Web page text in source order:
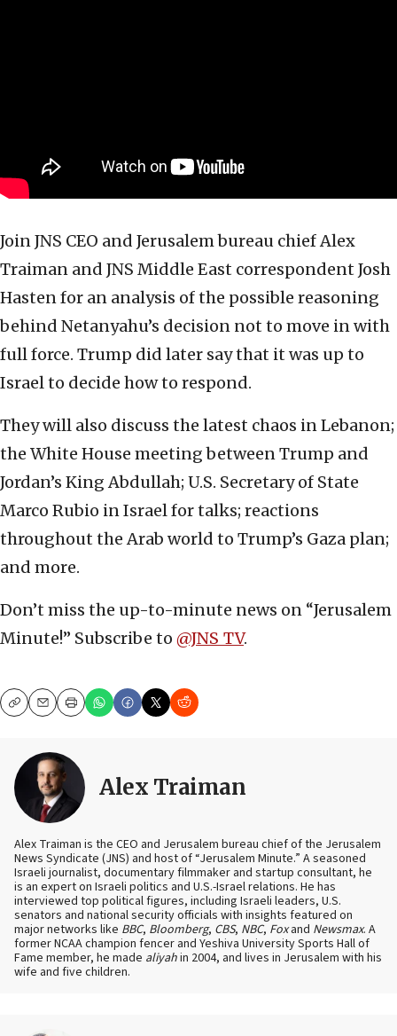
Join JNS CEO and Jerusalem bureau chief Alex
Traiman and JNS Middle East correspondent Josh
Hasten for an analysis of the possible reasoning
behind Netanyahu’s decision not to move in with
full force. Trump did later say that it was up to
Israel to decide how to respond.
They will also discuss the latest chaos in Lebanon;
the White House meeting between Trump and
Jordan’s King Abdullah; U.S. Secretary of State
Marco Rubio in Israel for talks; reactions
throughout the Arab world to Trump’s Gaza plan;
and more.
Don’t miss the up-to-minute news on “Jerusalem
Minute!” Subscribe to ‪ ‪@JNS_TV‬.
CopyEmailPrint
Alex Traiman
Alex Traiman is the CEO and Jerusalem bureau chief of the Jerusalem
News Syndicate (JNS) and host of “Jerusalem Minute.” A seasoned
Israeli journalist, documentary filmmaker and startup consultant, he
is an expert on Israeli politics and U.S.-Israel relations. He has
interviewed top political figures, including Israeli leaders, U.S.
senators and national security officials with insights featured on
major networks like BBC, Bloomberg, CBS, NBC, Foxand Newsmax. A
former NCAA champion fencer and Yeshiva University Sports Hall of
Fame member, he made aliyahin 2004, and lives in Jerusalem with his
wife and five children.